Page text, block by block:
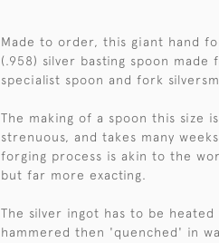
Made to order, this giant hand
(.958) silver basting spoon made
specialist spoon and fork
The making of a spoon this size
strenuous, and takes many
forging process is akin to the
but far more exacting.
The silver ingot has to be
hammered then 'quenched' in